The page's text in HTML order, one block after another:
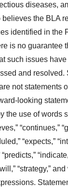
diseases,
the BLA
identified in the
is no guarantee
such issues have
and resolved.
not statements
looking
the use of words
“continues,”
“expects,”
“strategy,”